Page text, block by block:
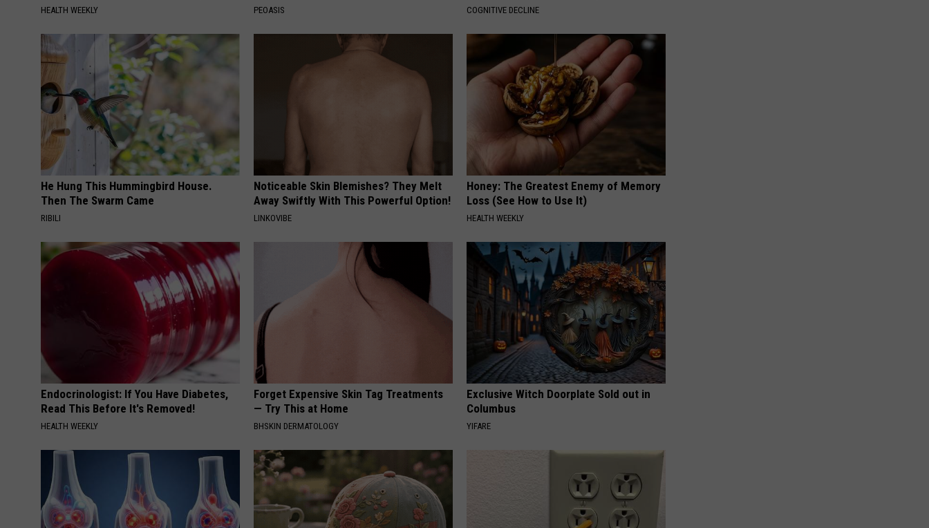
HEALTH WEEKLY PEOASIS COGNITIVE DECLINE
He Hung This Hummingbird House.
Then The Swarm Came
RIBILI
Noticeable Skin Blemishes? They Melt
Away Swiftly With This Powerful Option!
LINKOVIBE
Honey: The Greatest Enemy of Memory
Loss (See How to Use It)
HEALTH WEEKLY
Endocrinologist: If You Have Diabetes,
Read This Before It's Removed!
HEALTH WEEKLY
Forget Expensive Skin Tag Treatments
— Try This at Home
BHSKIN DERMATOLOGY
Exclusive Witch Doorplate Sold out in
Columbus
YIFARE